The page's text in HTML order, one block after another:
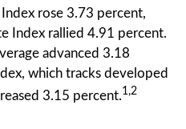
rose 3.73 percent,
Index rallied 4.91 percent.
advanced 3.18
which tracks developed
3.15 percent.1,2